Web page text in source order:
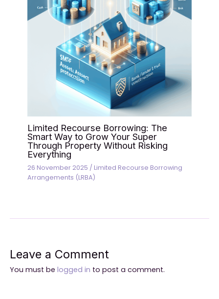
Limited Recourse Borrowing: The
Smart Way to Grow Your Super
Through Property Without Risking
Everything
26 November 2025 / Limited Recourse Borrowing
Arrangements (LRBA)
Leave a Comment
You must be logged in to post a comment.